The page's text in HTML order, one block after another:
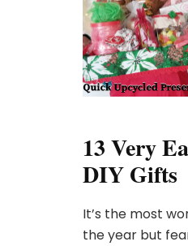
13 Very
DIY Gifts
It’s the most
the year but